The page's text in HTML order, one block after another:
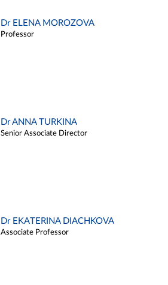
Dr ELENA MOROZOVA
Professor
Dr ANNA TURKINA
Senior Associate Director
Dr EKATERINA DIACHKOVA
Associate Professor